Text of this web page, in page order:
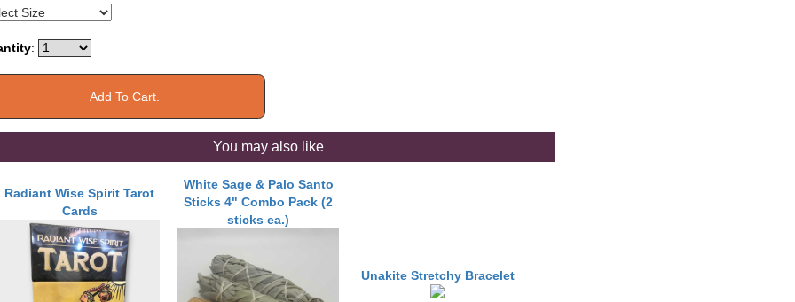
:
You may also like
Radiant Wise Spirit Tarot
Cards
White Sage & Palo Santo
Sticks 4" Combo Pack (2
sticks ea.)
Unakite Stretchy Bracelet